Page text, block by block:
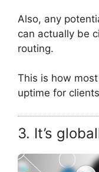
Also, any
can actually be
routing.
This is how
uptime for
3. It’s